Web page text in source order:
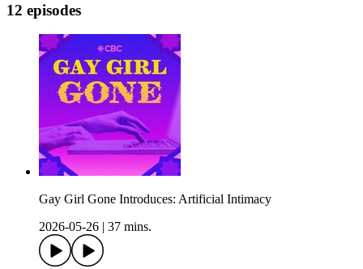
12 episodes
Gay Girl Gone Introduces: Artificial Intimacy
2026-05-26
37 mins.